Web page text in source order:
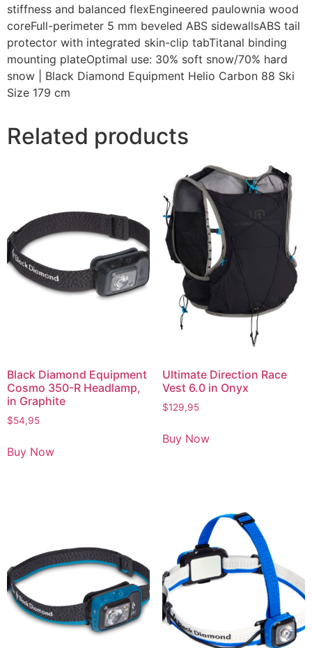
stiffness and balanced flexEngineered paulownia wood
coreFull-perimeter 5 mm beveled ABS sidewallsABS tail
protector with integrated skin-clip tabTitanal binding
mounting plateOptimal use: 30% soft snow/70% hard
snow | Black Diamond Equipment Helio Carbon 88 Ski
Size 179 cm
Related products
Black Diamond Equipment
Cosmo 350-R Headlamp,
in Graphite
$54,95
Buy Now
Ultimate Direction Race
Vest 6.0 in Onyx
$129,95
Buy Now